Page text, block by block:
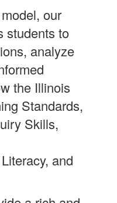
our
students to
analyze
the Illinois
Standards,
Skills,
and